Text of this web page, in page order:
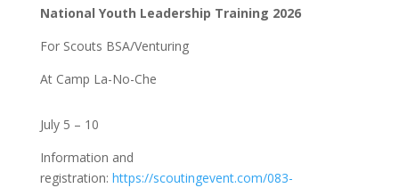
National Youth Leadership Training 2026
For Scouts BSA/Venturing
At Camp La-No-Che
July 5 – 10
Information and
registration: https://scoutingevent.com/083-